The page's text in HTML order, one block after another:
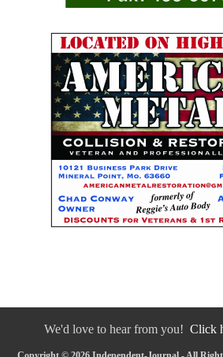
We'd love to hear from you! Click